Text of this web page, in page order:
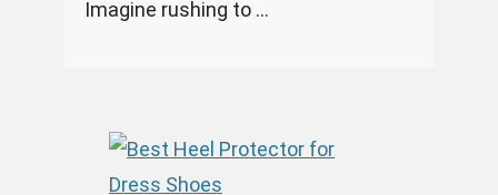
Imagine rushing to ...